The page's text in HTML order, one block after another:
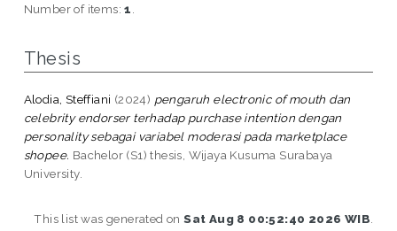
Number of items:1
Thesis
Alodia, Steffiani (2024) pengaruh electronic of mouth dan
celebrity endorser terhadap purchase intention dengan
personality sebagai variabel moderasi pada marketplace
shopee. Bachelor (S1) thesis, Wijaya Kusuma Surabaya
University.
This list was generated onSat Aug 8 00:52:40 2026 WIB